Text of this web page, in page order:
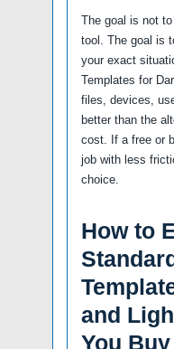
The goal is not
tool. The goal is
your exact
Templates for
files, devices,
better than the
cost. If a free or
job with less
choice.
How to
and
You Buy